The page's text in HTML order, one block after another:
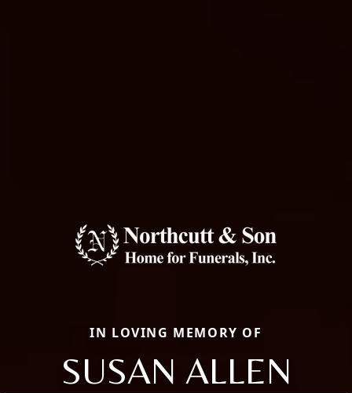
IN LOVING MEMORY OF
SUSAN ALLEN